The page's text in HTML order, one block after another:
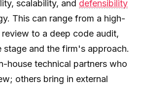
scalability, and defensibility
This can range from a high-
to a deep code audit,
stage and the firm's approach.
house technical partners who
others bring in external